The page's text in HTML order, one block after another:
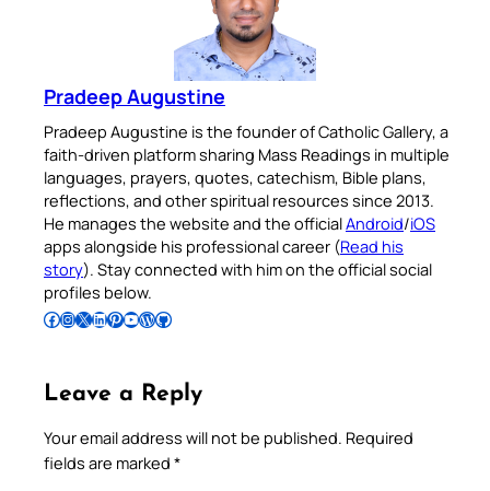
Pradeep Augustine
Pradeep Augustine is the founder of Catholic Gallery, a
faith-driven platform sharing Mass Readings in multiple
languages, prayers, quotes, catechism, Bible plans,
reflections, and other spiritual resources since 2013.
He manages the website and the officialAndroid/iOS
apps alongside his professional career (Read his
story). Stay connected with him on the official social
profiles below.
Follow Pradeep on Facebook Follow Pradeep on InstagramFollow Pradeep on X Follow Pradeep on LinkedIn Follow Pradeep on Pinterest Subscribe to Pradeep’s Youtube Channel Follow Pradeep on WordPress Follow Pradeep on GitHub
Leave a Reply
Your email address will not be published. Required
fields are marked *